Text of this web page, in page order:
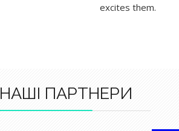
excites them.
НАШІ ПАРТНЕРИ